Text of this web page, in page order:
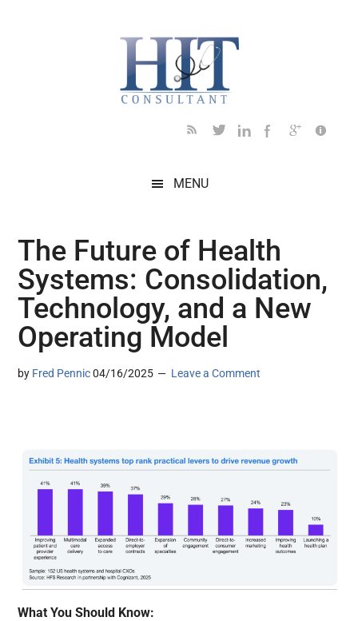
MENU
The Future of Health
Systems: Consolidation,
Technology, and a New
Operating Model
by Fred Pennic 04/16/2025 Leave a Comment
What You Should Know: